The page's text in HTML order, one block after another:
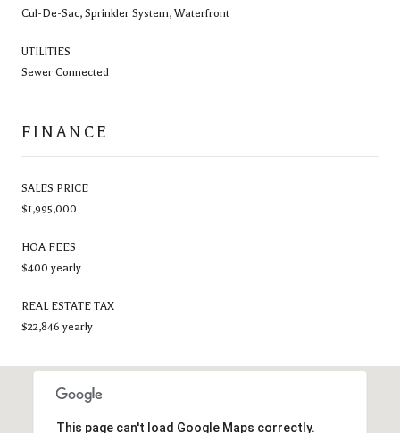
Cul-De-Sac, Sprinkler System, Waterfront
UTILITIES
Sewer Connected
FINANCE
SALES PRICE
$1,995,000
HOA FEES
$400 yearly
REAL ESTATE TAX
$22,846 yearly
This page can't load Google Maps correctly.